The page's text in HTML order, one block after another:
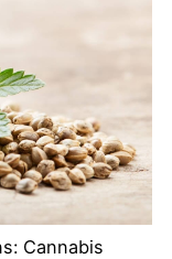
Cannabis